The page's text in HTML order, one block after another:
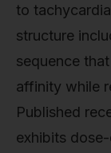
to
structure
sequence
affinity while
Published
exhibits